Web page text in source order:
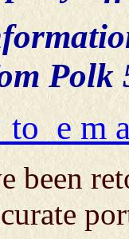
Polk
e m
been